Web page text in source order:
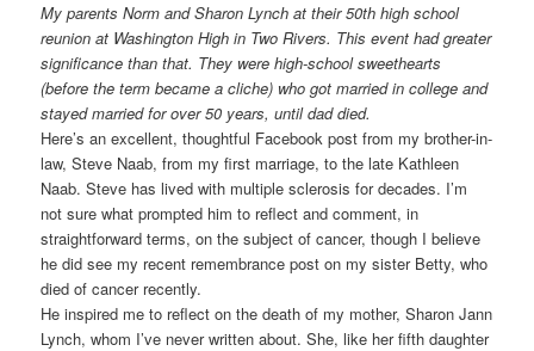
My parents Norm and Sharon Lynch at their 50th high school
reunion at Washington High in Two Rivers. This event had greater
significance than that. They were high-school sweethearts
(before the term became a cliche) who got married in college and
stayed married for over 50 years, until dad died.
Here’s an excellent, thoughtful Facebook post from my brother-in-
law, Steve Naab, from my first marriage, to the late Kathleen
Naab. Steve has lived with multiple sclerosis for decades. I’m
not sure what prompted him to reflect and comment, in
straightforward terms, on the subject of cancer, though I believe
he did see my recent remembrance post on my sister Betty, who
died of cancer recently.
He inspired me to reflect on the death of my mother, Sharon Jann
Lynch, whom I’ve never written about. She, like her fifth daughter